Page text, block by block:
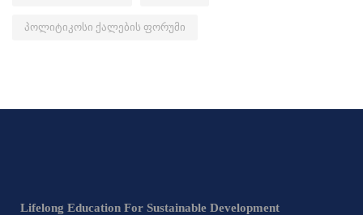
პოლიტიკოსი ქალების ფორუმი
Lifelong Education For Sustainable Development